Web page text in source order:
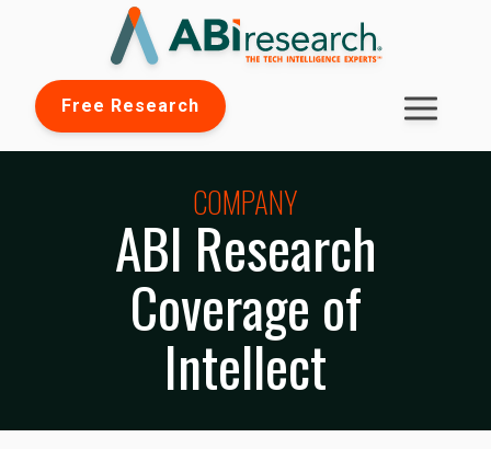
Free Research
COMPANY
ABI Research
Coverage of
Intellect